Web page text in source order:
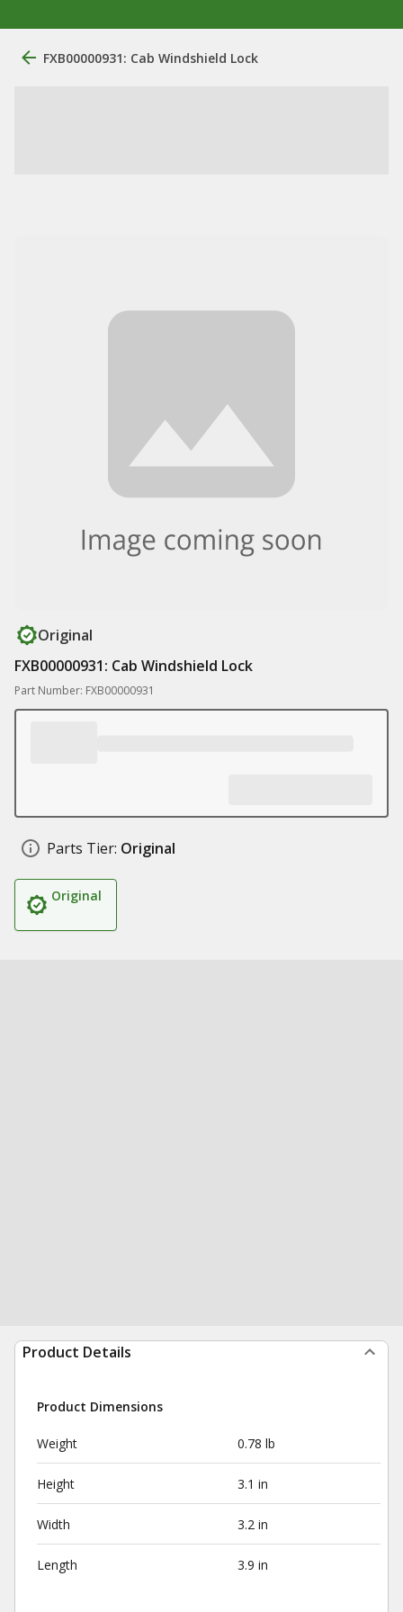
FXB00000931: Cab Windshield Lock
Original
FXB00000931: Cab Windshield Lock
Part Number: FXB00000931
Parts Tier: Original
Original
Product Details
Product Dimensions
Weight 0.78 lb
Height 3.1 in
Width 3.2 in
Length 3.9 in